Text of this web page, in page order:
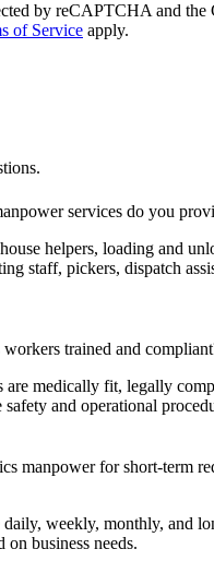
by reCAPTCHA and the
of Service apply.
services do you
helpers, loading and
staff, pickers, dispatch
trained and
are medically fit, legally
safety and operational
manpower for short-term
weekly, monthly, and
on business needs.